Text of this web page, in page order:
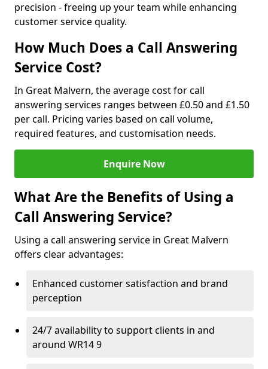
precision - freeing up your team while enhancing
customer service quality.
How Much Does a Call Answering
Service Cost?
In Great Malvern, the average cost for call
answering services ranges between £0.50 and £1.50
per call. Pricing varies based on call volume,
required features, and customisation needs.
Enquire Now
What Are the Benefits of Using a
Call Answering Service?
Using a call answering service in Great Malvern
offers clear advantages:
Enhanced customer satisfaction and brand
perception
24/7 availability to support clients in and
around WR14 9